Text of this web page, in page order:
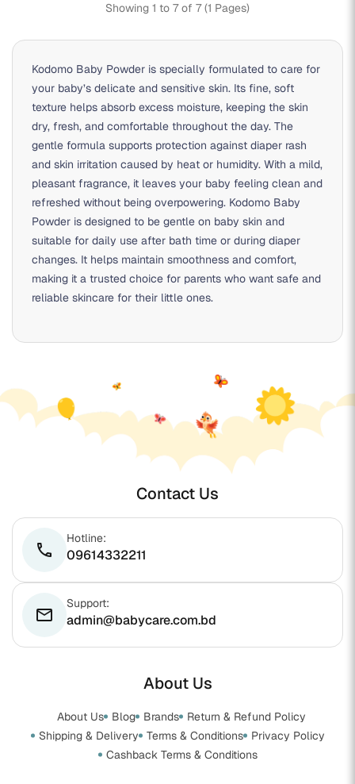
Showing 1 to 7 of 7 (1 Pages)
Kodomo Baby Powder is specially formulated to care for
your baby’s delicate and sensitive skin. Its fine, soft
texture helps absorb excess moisture, keeping the skin
dry, fresh, and comfortable throughout the day. The
gentle formula supports protection against diaper rash
and skin irritation caused by heat or humidity. With a mild,
pleasant fragrance, it leaves your baby feeling clean and
refreshed without being overpowering. Kodomo Baby
Powder is designed to be gentle on baby skin and
suitable for daily use after bath time or during diaper
changes. It helps maintain smoothness and comfort,
making it a trusted choice for parents who want safe and
reliable skincare for their little ones.
Contact Us
phone
Hotline:
09614332211
email
Support:
admin@babycare.com.bd
About Us
About Us Blog Brands
Return & Refund Policy
Shipping & Delivery
Terms & Conditions
Privacy Policy
Cashback Terms & Conditions